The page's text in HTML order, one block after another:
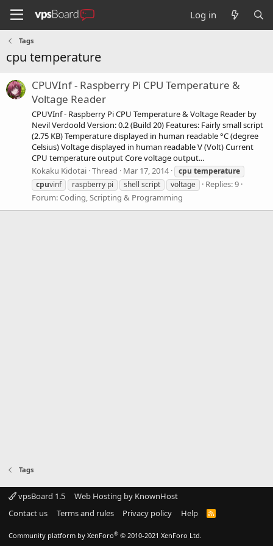
Log in
Tags
cpu temperature
CPUVInf - Raspberry Pi CPU Temperature &
Voltage Reader
CPUVInf - Raspberry Pi CPU Temperature & Voltage Reader by
Nevil Verdoold Version: 0.2 (Build 20) Features: Fairly small script
(2.75 KB) Temperature displayed in human readable °C (degree
Celsius) Voltage displayed in human readable V (Volt) Current
CPU temperature output Core voltage output...
Kokaku Kidotai Thread Mar 17, 2014 cpu temperature
cpuvinf raspberry pi shell script voltage
Replies: 9
Forum:Coding, Scripting & Programming
Tags
vpsBoard 1.5
Web Hosting by KnownHost
Contact us
Terms and rules Privacy policy Help
R
Community platform by XenForo® © 2010-2021 XenForo Ltd.